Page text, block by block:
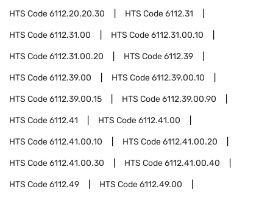
HTS Code6112.20.20.30 HTS Code6112.31
HTS Code6112.31.00 HTS Code6112.31.00.10
HTS Code6112.31.00.20 HTS Code6112.39
HTS Code6112.39.00 HTS Code6112.39.00.10
HTS Code6112.39.00.15 HTS Code6112.39.00.90
HTS Code6112.41 HTS Code6112.41.00
HTS Code6112.41.00.10 HTS Code6112.41.00.20
HTS Code6112.41.00.30 HTS Code6112.41.00.40
HTS Code6112.49 HTS Code6112.49.00